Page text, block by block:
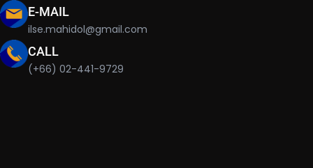
E-MAIL
ilse.mahidol@gmail.com
CALL
(+66) 02-441-9729